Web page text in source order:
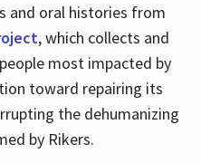
and oral histories from
, which collects and
most impacted by
toward repairing its
the dehumanizing
by Rikers.